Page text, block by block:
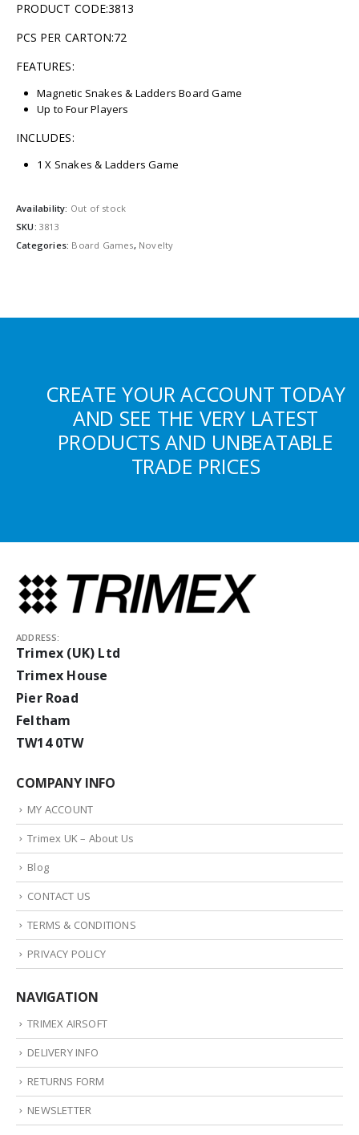
PRODUCT CODE:3813
PCS PER CARTON:72
FEATURES:
Magnetic Snakes & Ladders Board Game
Up to Four Players
INCLUDES:
1 X Snakes & Ladders Game
Availability: Out of stock
SKU: 3813
Categories: Board Games, Novelty
CREATE YOUR ACCOUNT TODAY
AND SEE THE VERY LATEST
PRODUCTS AND UNBEATABLE
TRADE PRICES
ADDRESS:
Trimex (UK) Ltd
Trimex House
Pier Road
Feltham
TW14 0TW
COMPANY INFO
MY ACCOUNT
Trimex UK – About Us
Blog
CONTACT US
TERMS & CONDITIONS
PRIVACY POLICY
NAVIGATION
TRIMEX AIRSOFT
DELIVERY INFO
RETURNS FORM
NEWSLETTER